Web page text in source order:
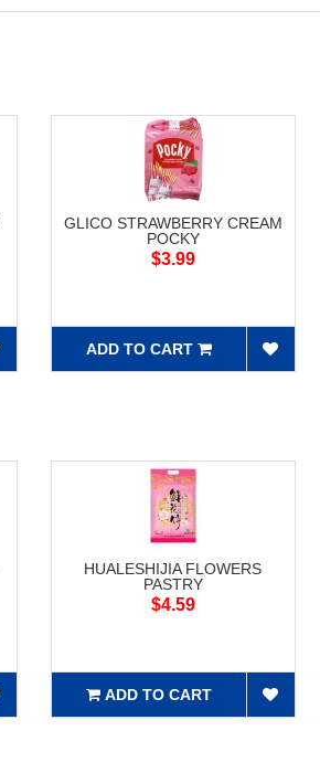
GLICO STRAWBERRY CREAM
POCKY
$3.99
ADD TO CART
HUALESHIJIA FLOWERS
PASTRY
$4.59
ADD TO CART